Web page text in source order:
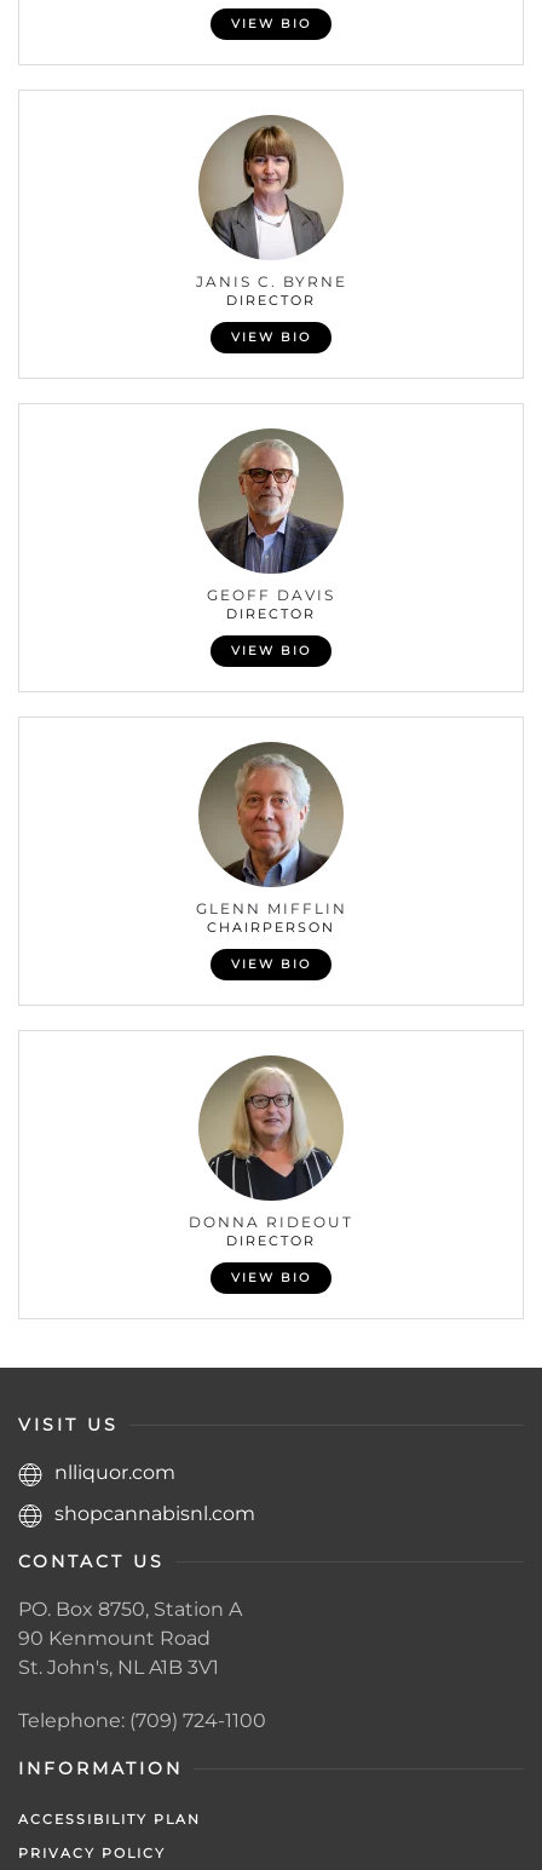
VIEW BIO
JANIS C. BYRNE
DIRECTOR
VIEW BIO
GEOFF DAVIS
DIRECTOR
VIEW BIO
GLENN MIFFLIN
CHAIRPERSON
VIEW BIO
DONNA RIDEOUT
DIRECTOR
VIEW BIO
VISIT US
nlliquor.com
shopcannabisnl.com
CONTACT US
PO. Box 8750, Station A
90 Kenmount Road
St. John's, NL A1B 3V1
Telephone: (709) 724-1100
INFORMATION
ACCESSIBILITY PLAN
PRIVACY POLICY